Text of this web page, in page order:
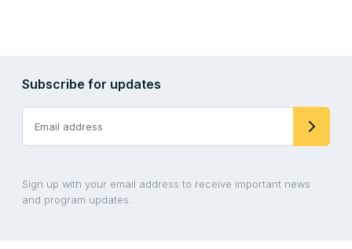
Subscribe for updates
Sign up with your email address to receive important news
and program updates.